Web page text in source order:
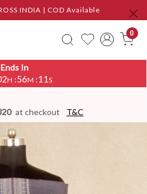
INDIA | COD Available
0
Ends In
H :56M :10S
at checkout T&C